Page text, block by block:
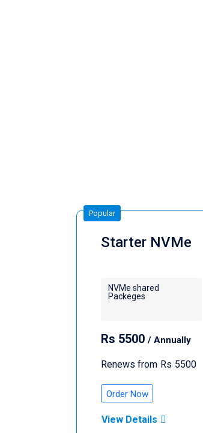
Popular
Starter NVMe
NVMe shared
Packeges
Rs 5500 / Annually
Renews from Rs 5500
Order Now
View Details